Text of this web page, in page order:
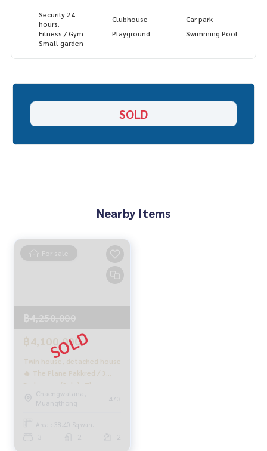
📲 Follow US: (? YouTube
#Homealestateservices
#Sincere broker #Real estate sales
Security 24
hours.
Clubhouse
Car park
Fitness / Gym
Playground
Swimming Pool
Small garden
SOLD
Nearby Items
For sale
฿4,250,000
฿4,100,000
Twin house, detached house
🔥 The Plane Pakkred / 3
Bedrooms (Sale), The
PLANT PAKKRED / 3
Bedrooms (For Sale)
Chaengwatana,
Muangthong
473
Area : 38.40 Sq.wah.